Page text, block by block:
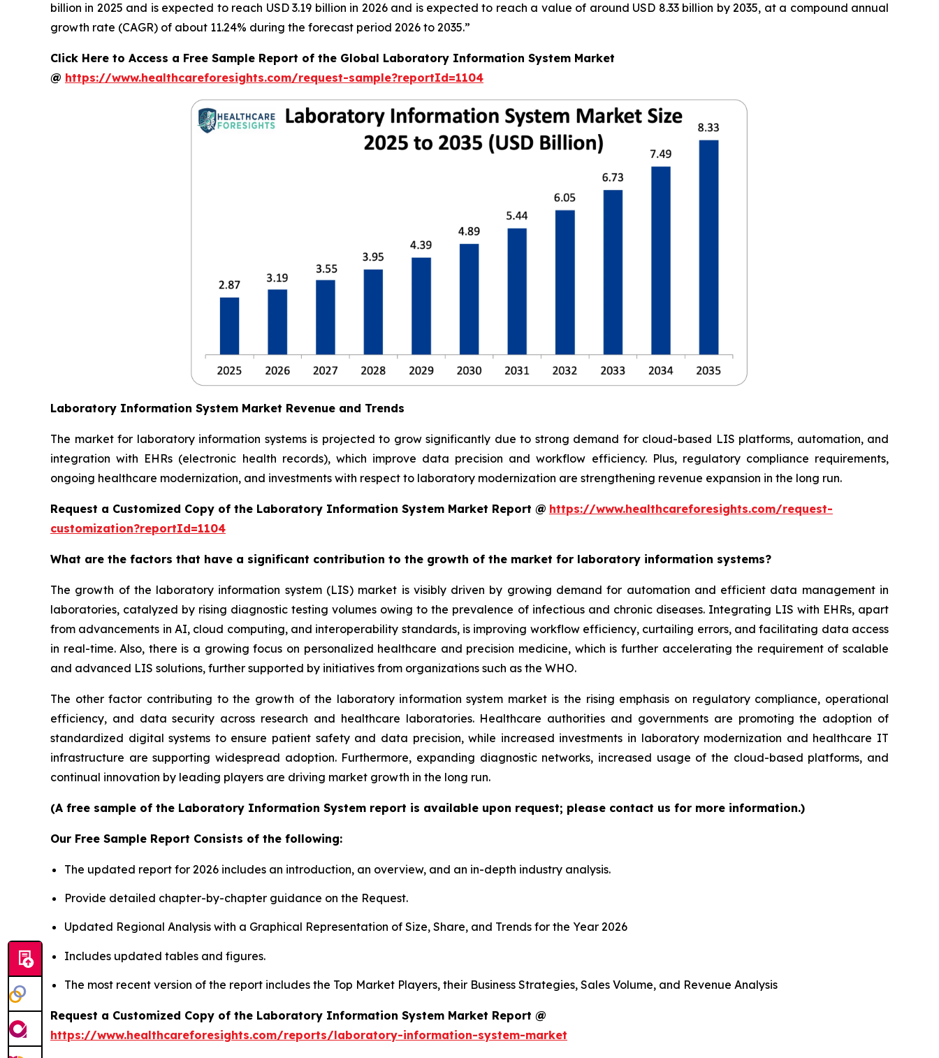
billion in 2025 and is expected to reach USD 3.19 billion in 2026 and is expected to reach a value of around USD 8.33 billion by 2035, at a compound annual
growth rate (CAGR) of about 11.24% during the forecast period 2026 to 2035.”
Click Here to Access a Free Sample Report of the Global Laboratory Information System Market
@ https://www.healthcareforesights.com/request-sample?reportId=1104
Laboratory Information System Market Revenue and Trends
The market for laboratory information systems is projected to grow significantly due to strong demand for cloud-based LIS platforms, automation, and
integration with EHRs (electronic health records), which improve data precision and workflow efficiency. Plus, regulatory compliance requirements,
ongoing healthcare modernization, and investments with respect to laboratory modernization are strengthening revenue expansion in the long run.
Request a Customized Copy of the Laboratory Information System Market Report @ https://www.healthcareforesights.com/request-
customization?reportId=1104
What are the factors that have a significant contribution to the growth of the market for laboratory information systems?
The growth of the laboratory information system (LIS) market is visibly driven by growing demand for automation and efficient data management in
laboratories, catalyzed by rising diagnostic testing volumes owing to the prevalence of infectious and chronic diseases. Integrating LIS with EHRs, apart
from advancements in AI, cloud computing, and interoperability standards, is improving workflow efficiency, curtailing errors, and facilitating data access
in real-time. Also, there is a growing focus on personalized healthcare and precision medicine, which is further accelerating the requirement of scalable
and advanced LIS solutions, further supported by initiatives from organizations such as the WHO.
The other factor contributing to the growth of the laboratory information system market is the rising emphasis on regulatory compliance, operational
efficiency, and data security across research and healthcare laboratories. Healthcare authorities and governments are promoting the adoption of
standardized digital systems to ensure patient safety and data precision, while increased investments in laboratory modernization and healthcare IT
infrastructure are supporting widespread adoption. Furthermore, expanding diagnostic networks, increased usage of the cloud-based platforms, and
continual innovation by leading players are driving market growth in the long run.
(A free sample of the Laboratory Information System report is available upon request; please contact us for more information.)
Our Free Sample Report Consists of the following:
The updated report for 2026 includes an introduction, an overview, and an in-depth industry analysis.
Provide detailed chapter-by-chapter guidance on the Request.
Updated Regional Analysis with a Graphical Representation of Size, Share, and Trends for the Year 2026
Includes updated tables and figures.
The most recent version of the report includes the Top Market Players, their Business Strategies, Sales Volume, and Revenue Analysis
Request a Customized Copy of the Laboratory Information System Market Report @
https://www.healthcareforesights.com/reports/laboratory-information-system-market